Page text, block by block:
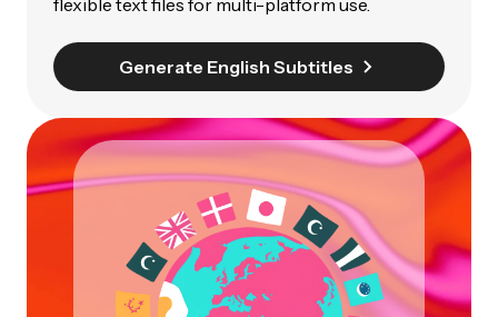
Generate English Subtitles